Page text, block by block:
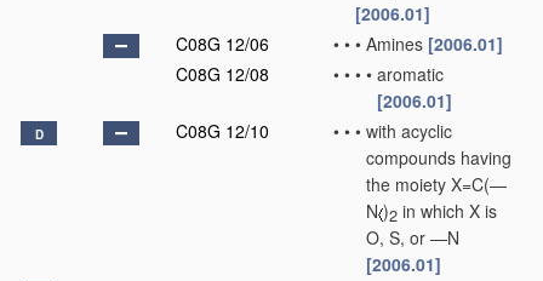
[2006.01]
C08G 12/06
• • • Amines [2006.01]
C08G 12/08
• • • • aromatic
[2006.01]
D C08G 12/10 • • • with acyclic
compounds having
the moiety X=C(—
N )2 in which X is
O, S, or —N
[2006.01]